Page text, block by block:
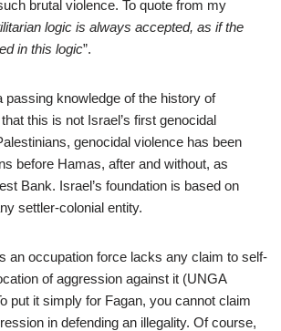
brutal violence. To quote from my
logic is always accepted, as if the
in this logic”.
passing knowledge of the history of
this is not Israel’s first genocidal
genocidal violence has been
before Hamas, after and without, as
Bank. Israel’s foundation is based on
settler-colonial entity.
an occupation force lacks any claim to self-
of aggression against it (UNGA
put it simply for Fagan, you cannot claim
in defending an illegality. Of course,